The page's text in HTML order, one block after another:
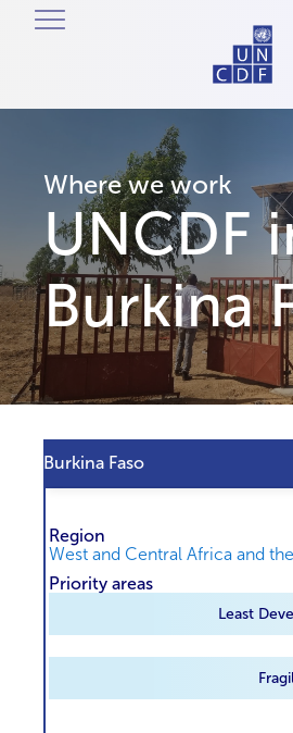
Where we work
UNCDF
Burkina
Burkina Faso
Region
West and Central Africa and
Priority areas
Least